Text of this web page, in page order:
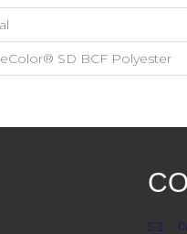
SD BCF Polyester